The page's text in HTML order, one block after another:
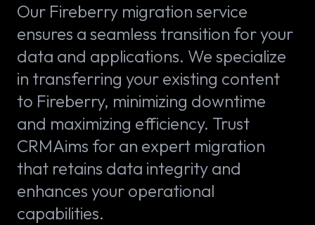
Our Fireberry migration service
ensures a seamless transition for your
data and applications. We specialize
in transferring your existing content
to Fireberry, minimizing downtime
and maximizing efficiency. Trust
CRMAims for an expert migration
that retains data integrity and
enhances your operational
capabilities.